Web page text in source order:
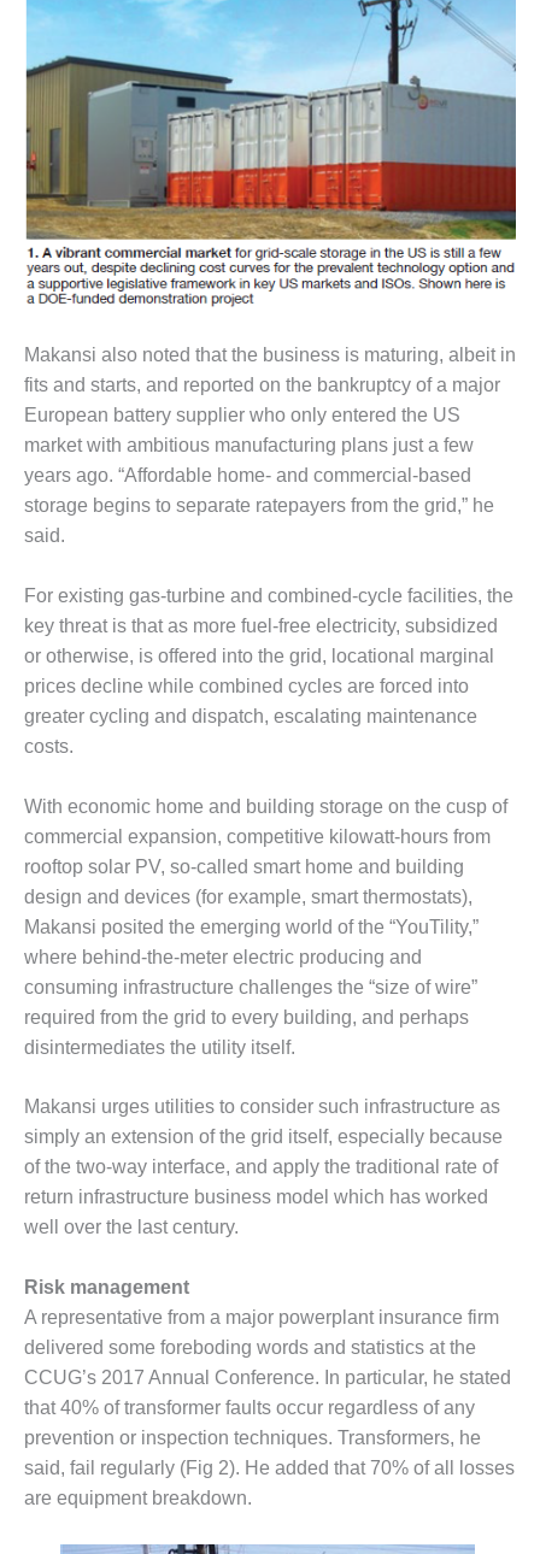
O&M –
PLANT:
ARMSTRONG
O&M –
BALANCE OF
PLANT:
BLACKHAWK
STATION
BALANCE OF
PLANT:
DECATUR
ENERGY
CENTER
O&M –
BALANCE OF
PLANT: JASPER
STATION
O&M –
BALANCE OF
PLANT:
KLAMATH
COGENERATION
PLANT
O&M –
BALANCE OF
PLANT:
MICHIGAN
POWER
O&M –
BALANCE OF
PLANT: MILL
CREEK
COMBUSTION
STATION
O&M –
BALANCE OF
PLANT: WALTER
M HIGGINS
STATION
O&M –
BUSINESS:
OSPREY
ENERGY
CENTER
O&M –
BUSINESS:
Makansi also noted that the business is maturing, albeit in
fits and starts, and reported on the bankruptcy of a major
European battery supplier who only entered the US
market with ambitious manufacturing plans just a few
years ago. “Affordable home- and commercial-based
storage begins to separate ratepayers from the grid,” he
said.
For existing gas-turbine and combined-cycle facilities, the
key threat is that as more fuel-free electricity, subsidized
or otherwise, is offered into the grid, locational marginal
prices decline while combined cycles are forced into
greater cycling and dispatch, escalating maintenance
costs.
With economic home and building storage on the cusp of
commercial expansion, competitive kilowatt-hours from
rooftop solar PV, so-called smart home and building
design and devices (for example, smart thermostats),
Makansi posited the emerging world of the “YouTility,”
where behind-the-meter electric producing and
consuming infrastructure challenges the “size of wire”
required from the grid to every building, and perhaps
disintermediates the utility itself.
Makansi urges utilities to consider such infrastructure as
simply an extension of the grid itself, especially because
of the two-way interface, and apply the traditional rate of
return infrastructure business model which has worked
well over the last century.
Risk management
A representative from a major powerplant insurance firm
delivered some foreboding words and statistics at the
CCUG’s 2017 Annual Conference. In particular, he stated
that 40% of transformer faults occur regardless of any
prevention or inspection techniques. Transformers, he
said, fail regularly (Fig 2). He added that 70% of all losses
are equipment breakdown.